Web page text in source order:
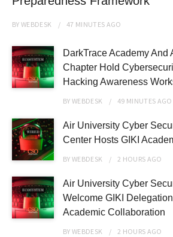
BYWEBDESK 47 MINUTES AGO
DarkTrace Academy And
Chapter Hold
Hacking Awareness
BYWEBDESK 49 MINUTES AGO
Air University Cyber
Center Hosts GIKI
BYWEBDESK 2 HOURS AGO
Air University Cyber
Welcome GIKI
Academic Collaboration
BYWEBDESK 2 HOURS AGO